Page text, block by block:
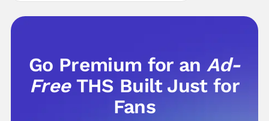
Go Premium for anAd-
Free THS Built Just for
Fans